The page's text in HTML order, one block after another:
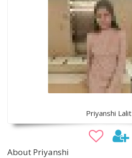
Priyanshi Lalit
About Priyanshi